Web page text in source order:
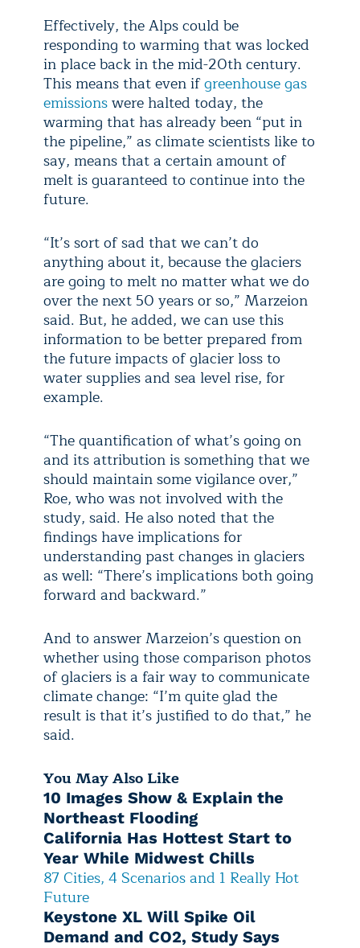
Effectively, the Alps could be
responding to warming that was locked
in place back in the mid-20th century.
This means that even ifgreenhouse gas
emissionswere halted today, the
warming that has already been “put in
the pipeline,” as climate scientists like to
say, means that a certain amount of
melt is guaranteed to continue into the
future.
“It’s sort of sad that we can’t do
anything about it, because the glaciers
are going to melt no matter what we do
over the next 50 years or so,” Marzeion
said. But, he added, we can use this
information to be better prepared from
the future impacts of glacier loss to
water supplies and sea level rise, for
example.
“The quantification of what’s going on
and its attribution is something that we
should maintain some vigilance over,”
Roe, who was not involved with the
study, said. He also noted that the
findings have implications for
understanding past changes in glaciers
as well: “There’s implications both going
forward and backward.”
And to answer Marzeion’s question on
whether using those comparison photos
of glaciers is a fair way to communicate
climate change: “I’m quite glad the
result is that it’s justified to do that,” he
said.
You May Also Like
10 Images Show & Explain the
Northeast Flooding
California Has Hottest Start to
Year While Midwest Chills
87 Cities, 4 Scenarios and 1 Really Hot
Future
Keystone XL Will Spike Oil
Demand and CO2, Study Says